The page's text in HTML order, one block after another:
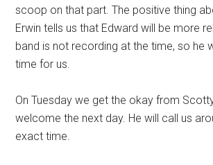
scoop on that part. The positive thing
Erwin tells us that Edward will be more
band is not recording at the time, so he
time for us.
On Tuesday we get the okay from
welcome the next day. He will call us
exact time.